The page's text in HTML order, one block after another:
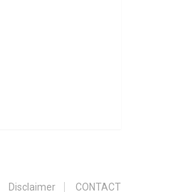
Disclaimer CONTACT